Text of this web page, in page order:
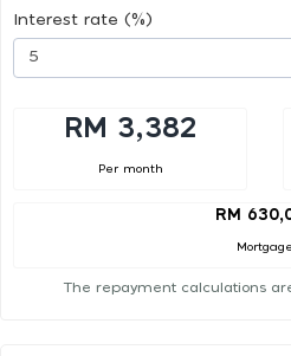
Interest rate (%)
RM 3,382
Per month
RM
Mortgage
The repayment calculations